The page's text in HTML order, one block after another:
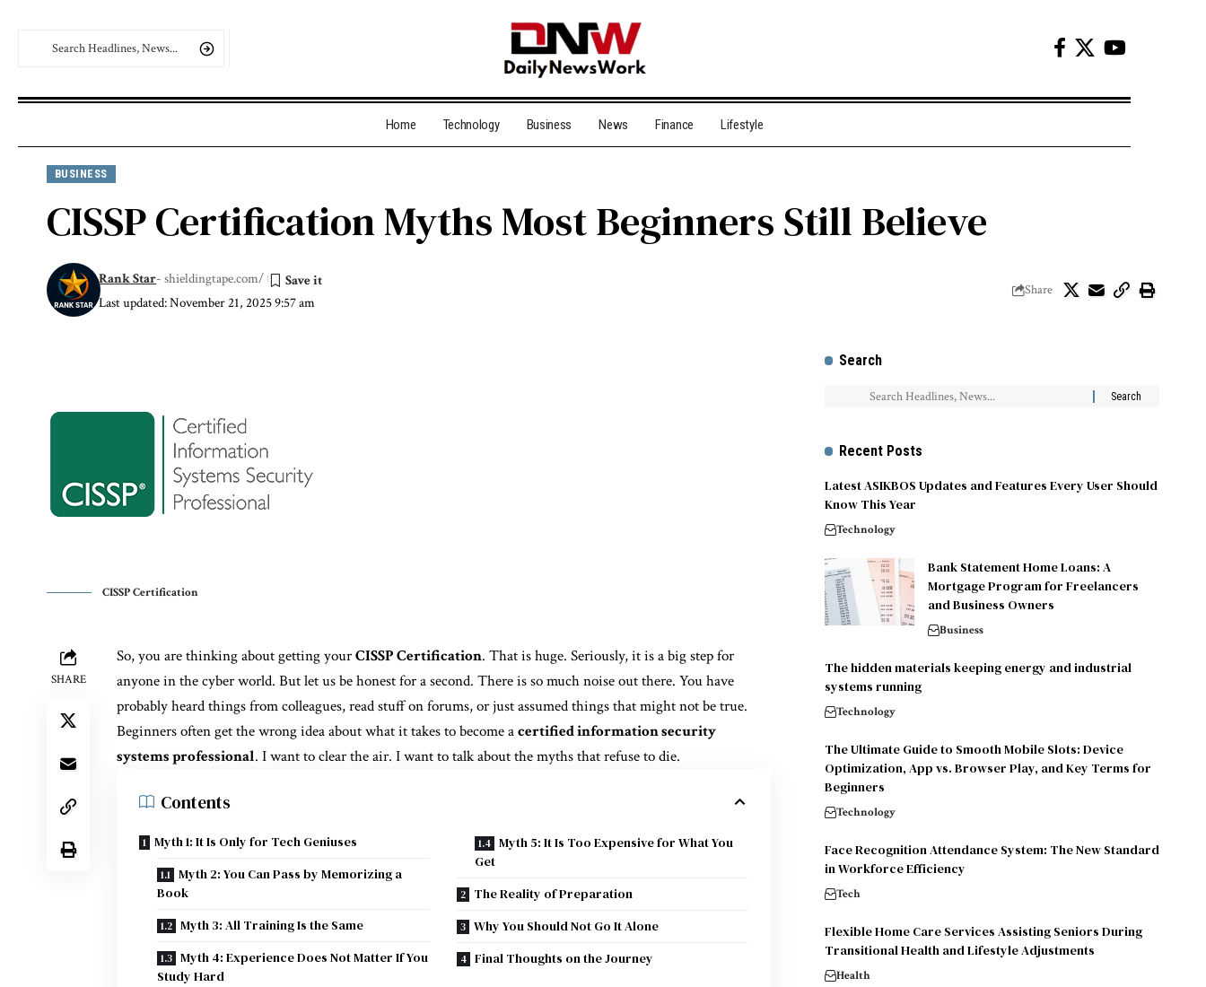
Home Technology Business News Finance Lifestyle
BUSINESS
CISSP Certification Myths Most Beginners Still Believe
Last updated: November 21, 2025 9:57 am
Rank Star- shieldingtape.com/
Share
CISSP Certification
SHARE
So, you are thinking about getting yourCISSP Certification. That is huge. Seriously, it is a big step for
anyone in the cyber world. But let us be honest for a second. There is so much noise out there. You have
probably heard things from colleagues, read stuff on forums, or just assumed things that might not be true.
Beginners often get the wrong idea about what it takes to become acertified information security
systems professional. I want to clear the air. I want to talk about the myths that refuse to die.
Contents
Myth 1: It Is Only for Tech Geniuses
Myth 2: You Can Pass by Memorizing a
Book
Myth 3: All Training Is the Same
Myth 4: Experience Does Not Matter If You
Study Hard
Myth 5: It Is Too Expensive for What You
Get
The Reality of Preparation
Why You Should Not Go It Alone
Final Thoughts on the Journey
Search
Recent Posts
Latest ASIKBOS Updates and Features Every User Should
Know This Year
Technology
Bank Statement Home Loans: A
Mortgage Program for Freelancers
and Business Owners
Business
The hidden materials keeping energy and industrial
systems running
Technology
The Ultimate Guide to Smooth Mobile Slots: Device
Optimization, App vs. Browser Play, and Key Terms for
Beginners
Technology
Face Recognition Attendance System: The New Standard
in Workforce Efficiency
Tech
Flexible Home Care Services Assisting Seniors During
Transitional Health and Lifestyle Adjustments
Health